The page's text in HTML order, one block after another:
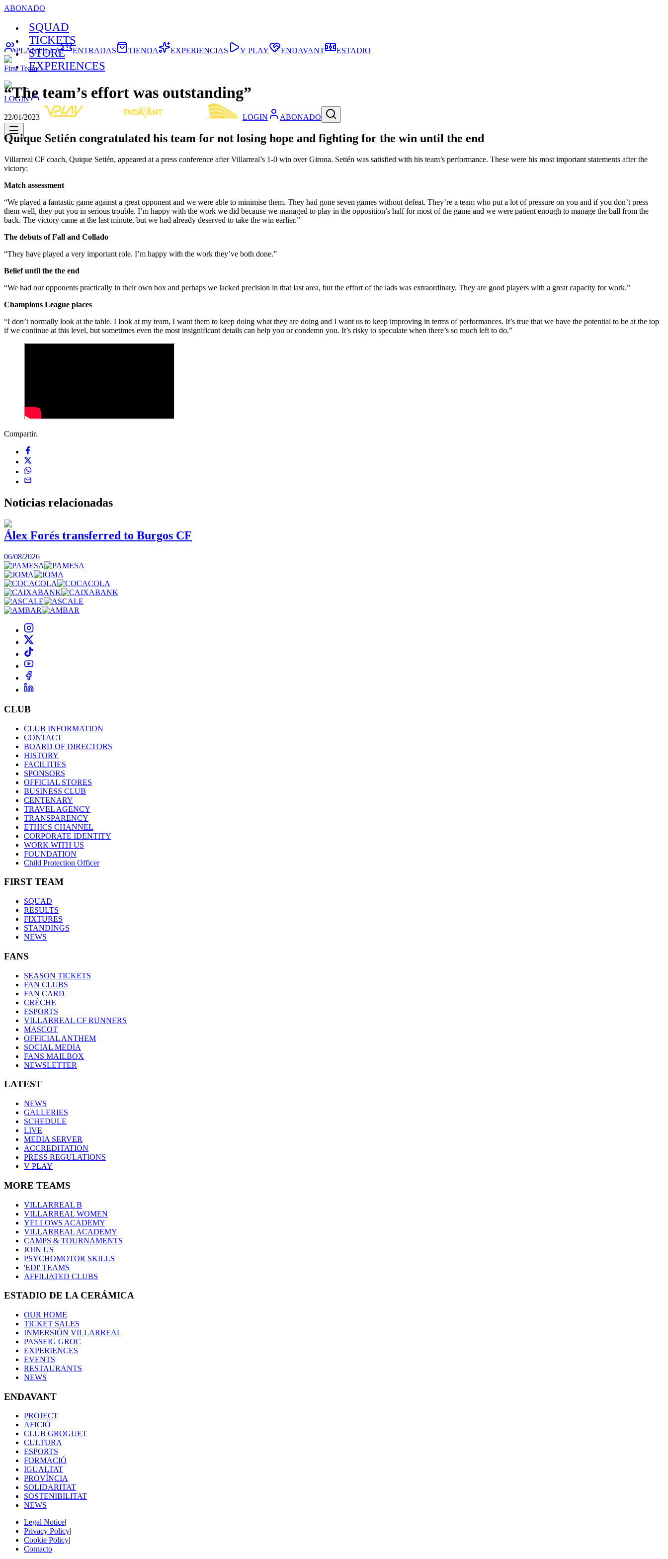
ABONADO
SQUAD
TICKETS
STORE
EXPERIENCES
LOGIN
LOGIN ABONADO
PLANTILLA ENTRADAS TIENDA EXPERIENCIAS V PLAY ENDAVANT ESTADIO
First Team
“The team’s effort was outstanding”
22/01/2023
Quique Setién congratulated his team for not losing hope and fighting for the win until the end
Villarreal CF coach, Quique Setién, appeared at a press conference after Villarreal’s 1-0 win over Girona. Setién was satisfied with his team’s performance. These were his most important statements after the
victory:
Match assessment
“We played a fantastic game against a great opponent and we were able to minimise them. They had gone seven games without defeat. They’re a team who put a lot of pressure on you and if you don’t press
them well, they put you in serious trouble. I’m happy with the work we did because we managed to play in the opposition’s half for most of the game and we were patient enough to manage the ball from the
back. The victory came at the last minute, but we had already deserved to take the win earlier.”
The debuts of Fall and Collado
“They have played a very important role. I’m happy with the work they’ve both done.”
Belief until the the end
“We had our opponents practically in their own box and perhaps we lacked precision in that last area, but the effort of the lads was extraordinary. They are good players with a great capacity for work.”
Champions League places
“I don’t normally look at the table. I look at my team, I want them to keep doing what they are doing and I want us to keep improving in terms of performances. It’s true that we have the potential to be at the top
if we continue at this level, but sometimes even the most insignificant details can help you or condemn you. It’s risky to speculate when there’s so much left to do.”
Compartir.
Noticias relacionadas
Álex Forés transferred to Burgos CF
06/08/2026
CLUB
CLUB INFORMATION
CONTACT
BOARD OF DIRECTORS
HISTORY
FACILITIES
SPONSORS
OFFICIAL STORES
BUSINESS CLUB
CENTENARY
TRAVEL AGENCY
TRANSPARENCY
ETHICS CHANNEL
CORPORATE IDENTITY
WORK WITH US
FOUNDATION
Child Protection Officer
FIRST TEAM
SQUAD
RESULTS
FIXTURES
STANDINGS
NEWS
FANS
SEASON TICKETS
FAN CLUBS
FAN CARD
CRÈCHE
ESPORTS
VILLARREAL CF RUNNERS
MASCOT
OFFICIAL ANTHEM
SOCIAL MEDIA
FANS MAILBOX
NEWSLETTER
LATEST
NEWS
GALLERIES
SCHEDULE
LIVE
MEDIA SERVER
ACCREDITATION
PRESS REGULATIONS
V PLAY
MORE TEAMS
VILLARREAL B
VILLARREAL WOMEN
YELLOWS ACADEMY
VILLARREAL ACADEMY
CAMPS & TOURNAMENTS
JOIN US
PSYCHOMOTOR SKILLS
'EDI' TEAMS
AFFILIATED CLUBS
ESTADIO DE LA CERÁMICA
OUR HOME
TICKET SALES
INMERSIÓN VILLARREAL
PASSEIG GROC
EXPERIENCES
EVENTS
RESTAURANTS
NEWS
ENDAVANT
PROJECT
AFICIÓ
CLUB GROGUET
CULTURA
ESPORTS
FORMACIÓ
IGUALTAT
PROVÍNCIA
SOLIDARITAT
SOSTENIBILITAT
NEWS
Legal Notice|
Privacy Policy|
Cookie Policy|
Contacto